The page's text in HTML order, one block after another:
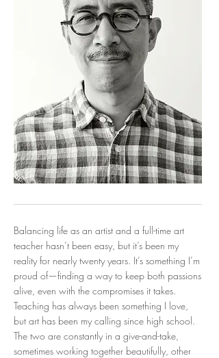
Balancing life as an artist and a full-time art
teacher hasn’t been easy, but it’s been my
reality for nearly twenty years. It’s something I’m
proud of—finding a way to keep both passions
alive, even with the compromises it takes.
Teaching has always been something I love,
but art has been my calling since high school.
The two are constantly in a give-and-take,
sometimes working together beautifully, other